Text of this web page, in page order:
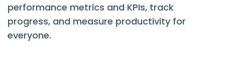
performance metrics and KPIs, track
progress, and measure productivity for
everyone.